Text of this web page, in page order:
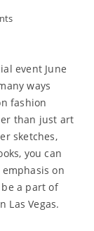
event June
ways
fashion
than just art
sketches,
you can
on
a part of
Las Vegas.